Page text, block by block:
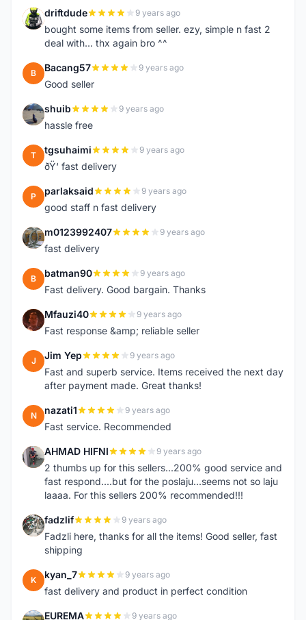
D driftdude 9 years ago
bought some items from seller. ezy, simple n fast 2
deal with... thx again bro ^^
B Bacang57 9 years ago
Good seller
S shuib 9 years ago
hassle free
T tgsuhaimi 9 years ago
ðŸ‘ fast delivery
P parlaksaid 9 years ago
good staff n fast delivery
M m0123992407 9 years ago
fast delivery
B batman90 9 years ago
Fast delivery. Good bargain. Thanks
M Mfauzi40 9 years ago
Fast response &amp; reliable seller
J Jim Yep 9 years ago
Fast and superb service. Items received the next day
after payment made. Great thanks!
N nazati1 9 years ago
Fast service. Recommended
A AHMAD HIFNI 9 years ago
2 thumbs up for this sellers...200% good service and
fast respond....but for the poslaju...seems not so laju
laaaa. For this sellers 200% recommended!!!
F fadzlif 9 years ago
Fadzli here, thanks for all the items! Good seller, fast
shipping
K kyan_7 9 years ago
fast delivery and product in perfect condition
EUREMA 9 years ago